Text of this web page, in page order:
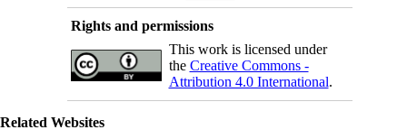
Rights and permissions
This work is licensed under
the Creative Commons -
Attribution 4.0 International.
Related Websites